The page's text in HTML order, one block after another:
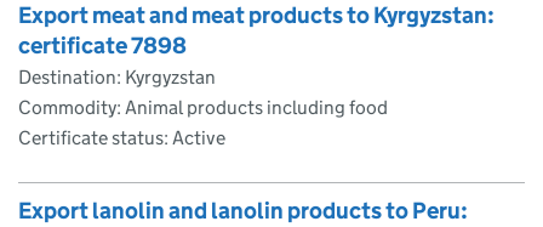
Export meat and meat products to Kyrgyzstan:
certificate 7898
Destination: Kyrgyzstan
Commodity: Animal products including food
Certificate status: Active
Export lanolin and lanolin products to Peru: